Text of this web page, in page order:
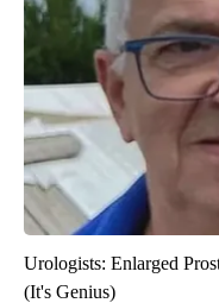
Urologists: Enlarged
(It's Genius)